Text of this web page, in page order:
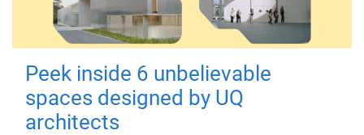
Peek inside 6 unbelievable
spaces designed by UQ
architects